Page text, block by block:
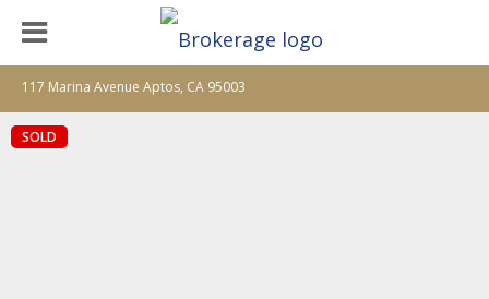
117 Marina Avenue Aptos, CA 95003
SOLD